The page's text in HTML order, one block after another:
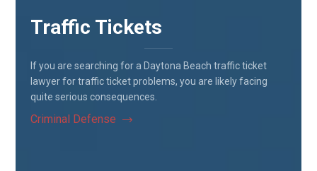
Traffic Tickets
If you are searching for a Daytona Beach traffic ticket
lawyer for traffic ticket problems, you are likely facing
quite serious consequences.
Criminal Defense